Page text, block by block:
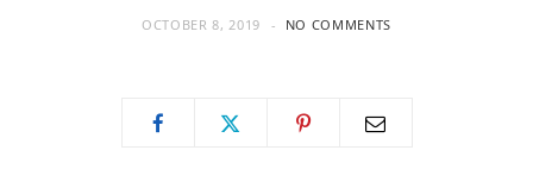
k
OCTOBER 8, 2019 NO COMMENTS